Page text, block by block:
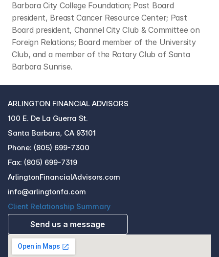
Barbara City College Foundation; Past Board
president, Breast Cancer Resource Center; Past
Board president, Channel City Club & Committee on
Foreign Relations; Board member of the University
Club, and a member of the Rotary Club of Santa
Barbara Sunrise.
ARLINGTON FINANCIAL ADVISORS
100 E. De La Guerra St.
Santa Barbara, CA 93101
Phone: (805) 699-7300
Fax: (805) 699-7319
ArlingtonFinancialAdvisors.com
info@arlingtonfa.com
Client Relationship Summary
Send us a message